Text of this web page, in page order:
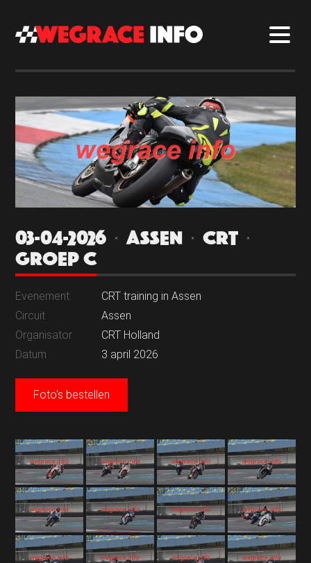
03-04-2026 | ASSEN | CRT |
GROEP C
Evenement
CRT training in Assen
Circuit
Assen
Organisator
CRT Holland
Datum
3 april 2026
Foto's bestellen